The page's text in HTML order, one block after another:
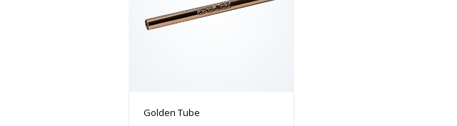
Golden Tube